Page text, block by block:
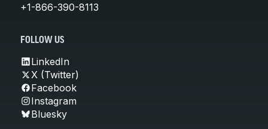
+1-866-390-8113
FOLLOW US
LinkedIn
X (Twitter)
Facebook
Instagram
Bluesky